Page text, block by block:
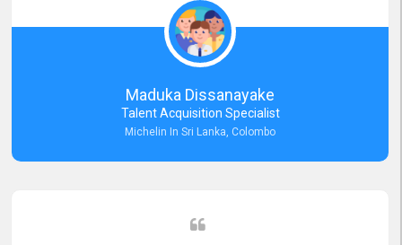
Maduka Dissanayake
Talent Acquisition Specialist
Michelin In Sri Lanka, Colombo